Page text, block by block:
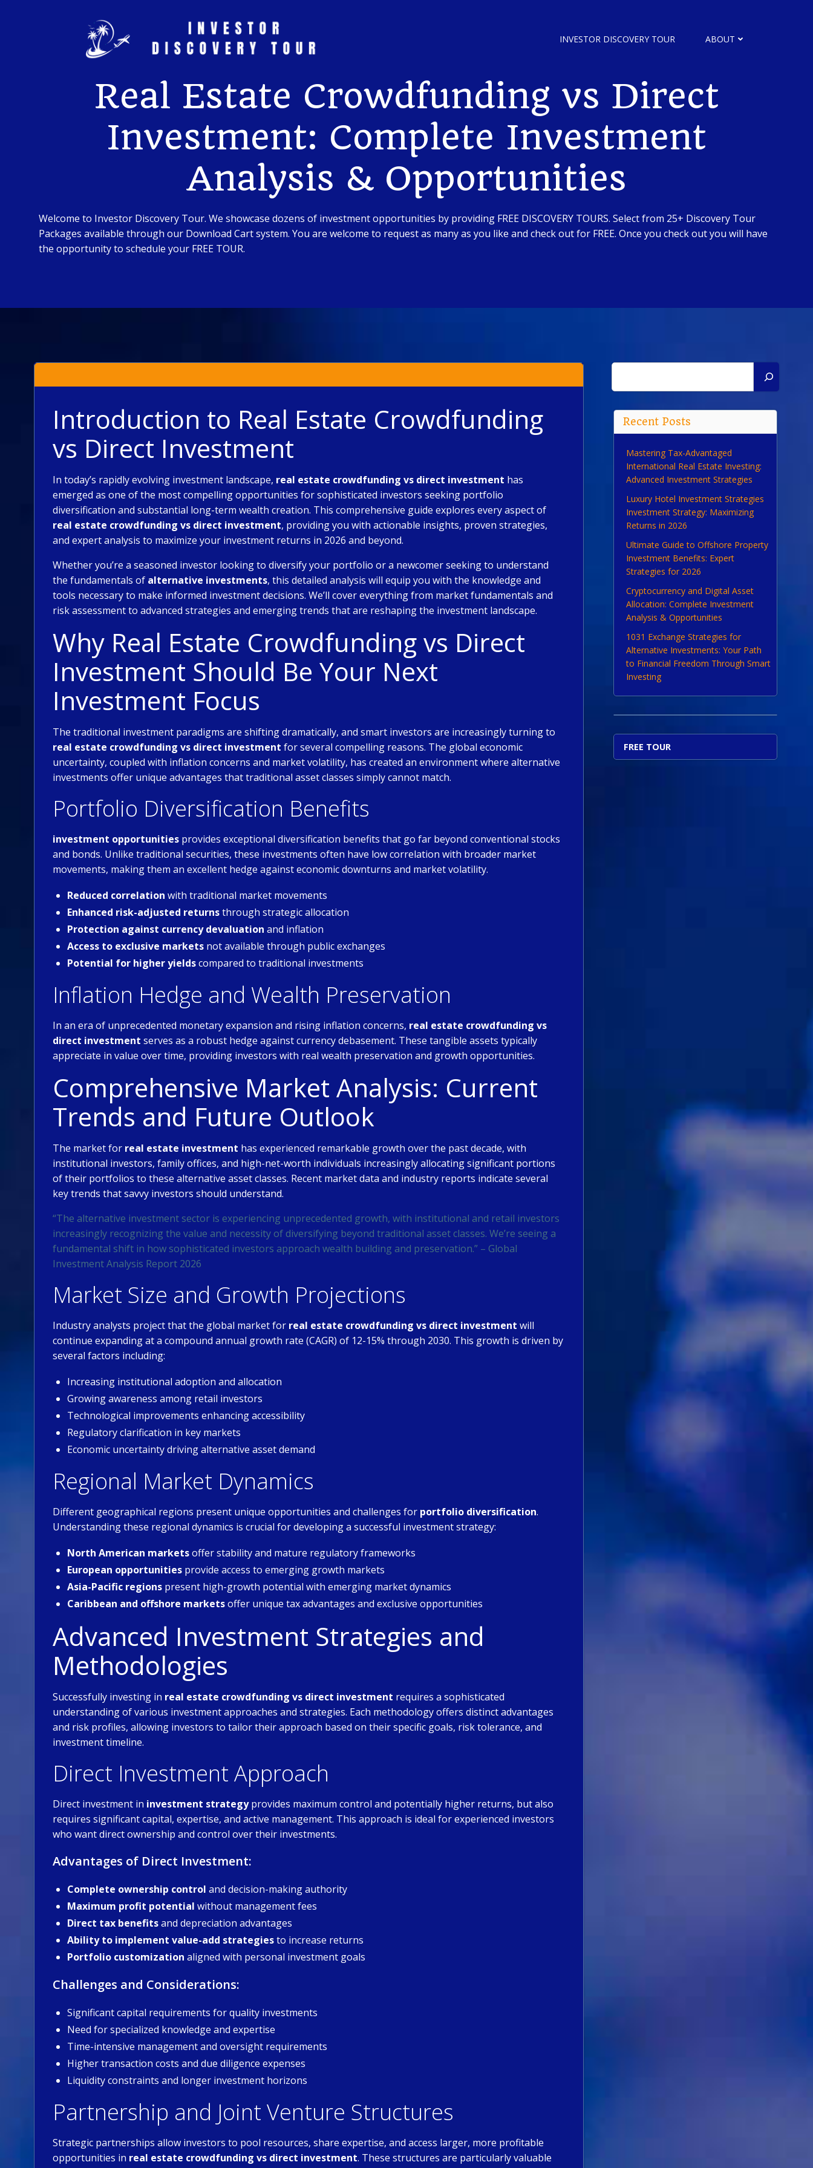
INVESTOR DISCOVERY TOUR ABOUT
Real Estate Crowdfunding vs Direct
Investment: Complete Investment
Analysis & Opportunities
Welcome to Investor Discovery Tour. We showcase dozens of investment opportunities by providing FREE DISCOVERY TOURS. Select from 25+ Discovery Tour
Packages available through our Download Cart system. You are welcome to request as many as you like and check out for FREE. Once you check out you will have
the opportunity to schedule your FREE TOUR.
Introduction to Real Estate Crowdfunding
vs Direct Investment
In today’s rapidly evolving investment landscape, real estate crowdfunding vs direct investment has
emerged as one of the most compelling opportunities for sophisticated investors seeking portfolio
diversification and substantial long-term wealth creation. This comprehensive guide explores every aspect of
real estate crowdfunding vs direct investment, providing you with actionable insights, proven strategies,
and expert analysis to maximize your investment returns in 2026 and beyond.
Whether you’re a seasoned investor looking to diversify your portfolio or a newcomer seeking to understand
the fundamentals of alternative investments, this detailed analysis will equip you with the knowledge and
tools necessary to make informed investment decisions. We’ll cover everything from market fundamentals and
risk assessment to advanced strategies and emerging trends that are reshaping the investment landscape.
Why Real Estate Crowdfunding vs Direct
Investment Should Be Your Next
Investment Focus
The traditional investment paradigms are shifting dramatically, and smart investors are increasingly turning to
real estate crowdfunding vs direct investment for several compelling reasons. The global economic
uncertainty, coupled with inflation concerns and market volatility, has created an environment where alternative
investments offer unique advantages that traditional asset classes simply cannot match.
Portfolio Diversification Benefits
investment opportunities provides exceptional diversification benefits that go far beyond conventional stocks
and bonds. Unlike traditional securities, these investments often have low correlation with broader market
movements, making them an excellent hedge against economic downturns and market volatility.
Reduced correlation with traditional market movements
Enhanced risk-adjusted returnsthrough strategic allocation
Protection against currency devaluation and inflation
Access to exclusive markets not available through public exchanges
Potential for higher yieldscompared to traditional investments
Inflation Hedge and Wealth Preservation
In an era of unprecedented monetary expansion and rising inflation concerns, real estate crowdfunding vs
direct investment serves as a robust hedge against currency debasement. These tangible assets typically
appreciate in value over time, providing investors with real wealth preservation and growth opportunities.
Comprehensive Market Analysis: Current
Trends and Future Outlook
The market for real estate investment has experienced remarkable growth over the past decade, with
institutional investors, family offices, and high-net-worth individuals increasingly allocating significant portions
of their portfolios to these alternative asset classes. Recent market data and industry reports indicate several
key trends that savvy investors should understand.
“The alternative investment sector is experiencing unprecedented growth, with institutional and retail investors
increasingly recognizing the value and necessity of diversifying beyond traditional asset classes. We’re seeing a
fundamental shift in how sophisticated investors approach wealth building and preservation.” – Global
Investment Analysis Report 2026
Market Size and Growth Projections
Industry analysts project that the global market for real estate crowdfunding vs direct investment will
continue expanding at a compound annual growth rate (CAGR) of 12-15% through 2030. This growth is driven by
several factors including:
Increasing institutional adoption and allocation
Growing awareness among retail investors
Technological improvements enhancing accessibility
Regulatory clarification in key markets
Economic uncertainty driving alternative asset demand
Regional Market Dynamics
Different geographical regions present unique opportunities and challenges for portfolio diversification.
Understanding these regional dynamics is crucial for developing a successful investment strategy:
North American marketsoffer stability and mature regulatory frameworks
European opportunities provide access to emerging growth markets
Asia-Pacific regions present high-growth potential with emerging market dynamics
Caribbean and offshore marketsoffer unique tax advantages and exclusive opportunities
Advanced Investment Strategies and
Methodologies
Successfully investing in real estate crowdfunding vs direct investment requires a sophisticated
understanding of various investment approaches and strategies. Each methodology offers distinct advantages
and risk profiles, allowing investors to tailor their approach based on their specific goals, risk tolerance, and
investment timeline.
Direct Investment Approach
Direct investment in investment strategyprovides maximum control and potentially higher returns, but also
requires significant capital, expertise, and active management. This approach is ideal for experienced investors
who want direct ownership and control over their investments.
Advantages of Direct Investment:
Complete ownership control and decision-making authority
Maximum profit potential without management fees
Direct tax benefitsand depreciation advantages
Ability to implement value-add strategiesto increase returns
Portfolio customization aligned with personal investment goals
Challenges and Considerations:
Significant capital requirements for quality investments
Need for specialized knowledge and expertise
Time-intensive management and oversight requirements
Higher transaction costs and due diligence expenses
Liquidity constraints and longer investment horizons
Partnership and Joint Venture Structures
Strategic partnerships allow investors to pool resources, share expertise, and access larger, more profitable
opportunities in real estate crowdfunding vs direct investment. These structures are particularly valuable
Search
Recent Posts
Mastering Tax-Advantaged
International Real Estate Investing:
Advanced Investment Strategies
Luxury Hotel Investment Strategies
Investment Strategy: Maximizing
Returns in 2026
Ultimate Guide to Offshore Property
Investment Benefits: Expert
Strategies for 2026
Cryptocurrency and Digital Asset
Allocation: Complete Investment
Analysis & Opportunities
1031 Exchange Strategies for
Alternative Investments: Your Path
to Financial Freedom Through Smart
Investing
FREE TOUR